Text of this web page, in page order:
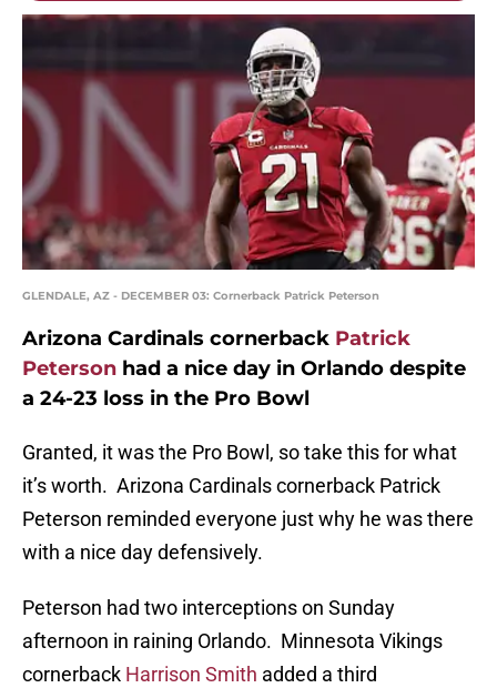
GLENDALE, AZ - DECEMBER 03: Cornerback Patrick Peterson
Arizona Cardinals cornerback Patrick
Peterson had a nice day in Orlando despite
a 24-23 loss in the Pro Bowl
Granted, it was the Pro Bowl, so take this for what
it’s worth. Arizona Cardinals cornerback Patrick
Peterson reminded everyone just why he was there
with a nice day defensively.
Peterson had two interceptions on Sunday
afternoon in raining Orlando. Minnesota Vikings
cornerback Harrison Smith added a third